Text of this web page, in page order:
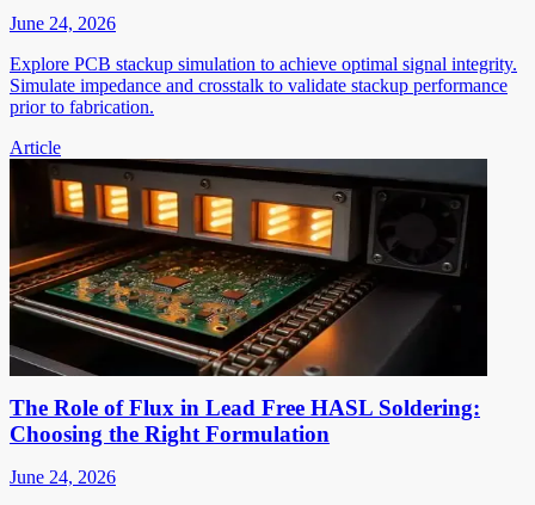
June 24, 2026
Explore PCB stackup simulation to achieve optimal signal integrity.
Simulate impedance and crosstalk to validate stackup performance
prior to fabrication.
Article
The Role of Flux in Lead Free HASL Soldering:
Choosing the Right Formulation
June 24, 2026